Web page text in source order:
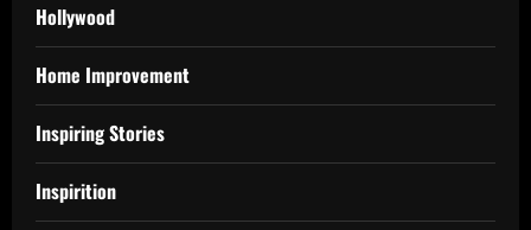
Hollywood
Home Improvement
Inspiring Stories
Inspirition